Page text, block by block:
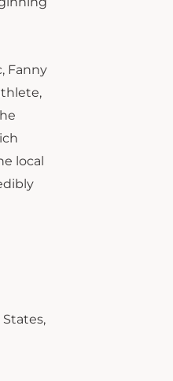
Fanny
local